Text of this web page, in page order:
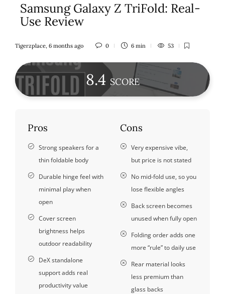
Samsung Galaxy Z TriFold: Real-
Use Review
Tigerzplace, 6 months ago 0 6 min 53
8.4 SCORE
Pros
Strong speakers for a
thin foldable body
Durable hinge feel with
minimal play when
open
Cover screen
brightness helps
outdoor readability
DeX standalone
support adds real
productivity value
Cons
Very expensive vibe,
but price is not stated
No mid-fold use, so you
lose flexible angles
Back screen becomes
unused when fully open
Folding order adds one
more “rule” to daily use
Rear material looks
less premium than
glass backs